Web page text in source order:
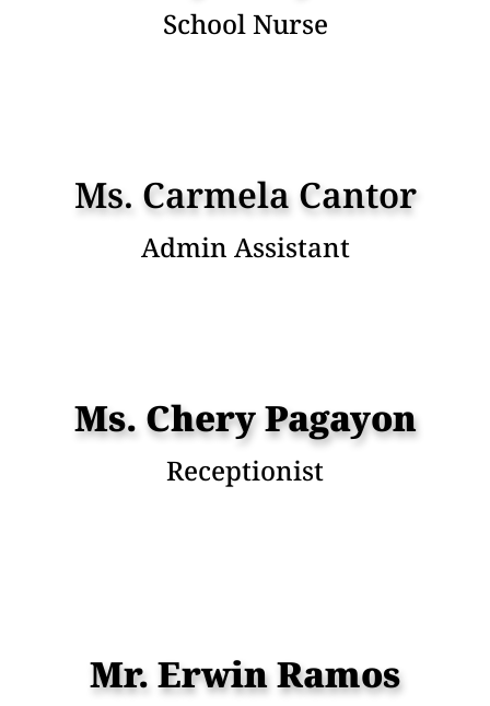
School Nurse
Ms. Carmela Cantor
Admin Assistant
Ms. Chery Pagayon
Receptionist
Mr. Erwin Ramos